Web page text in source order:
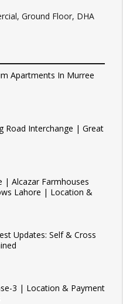
Ground Floor, DHA
Apartments In Murree
Road Interchange | Great
| Alcazar Farmhouses
Lahore | Location &
Updates: Self & Cross
3 | Location & Payment